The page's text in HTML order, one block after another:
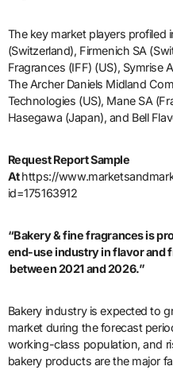
The key market players profiled
(Switzerland), Firmenich SA
Fragrances (IFF) (US), Symrise
The Archer Daniels Midland
Technologies (US), Mane SA
Hasegawa (Japan), and Bell
Request Report Sample
Athttps://
id=175163912
“Bakery & fine fragrances is
end-use industry in flavor and
between 2021 and 2026.”
Bakery industry is expected to
market during the forecast
working-class population, and
bakery products are the major